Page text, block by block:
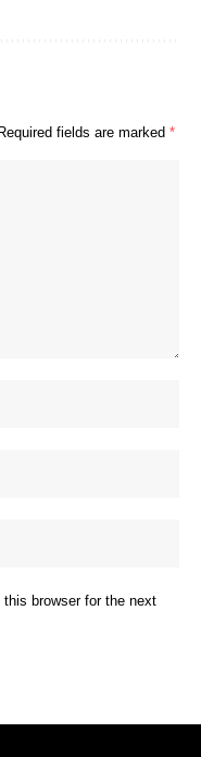
Required fields are marked *
browser for the next